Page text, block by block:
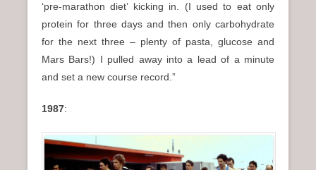
‘pre-marathon diet’ kicking in. (I used to eat only
protein for three days and then only carbohydrate
for the next three – plenty of pasta, glucose and
Mars Bars!) I pulled away into a lead of a minute
and set a new course record.”
1987: